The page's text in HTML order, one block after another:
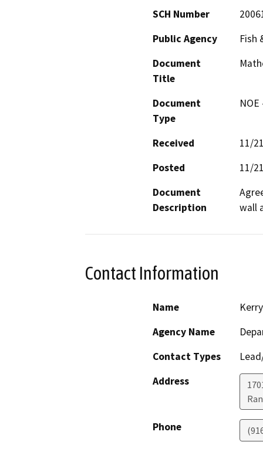
SCH Number
Public Agency
Fish
Document
Title
Document
Type
Received
11/
Posted
11/
Document
Description
wall
Contact Information
Name
Agency Name
Contact Types
Address
Phone